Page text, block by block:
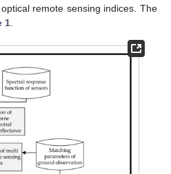
remote sensing indices. The
1